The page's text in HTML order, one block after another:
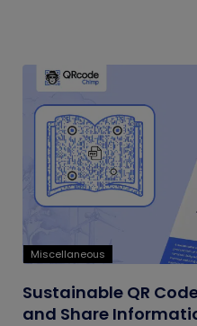
Miscellaneous
Sustainable QR
and Share